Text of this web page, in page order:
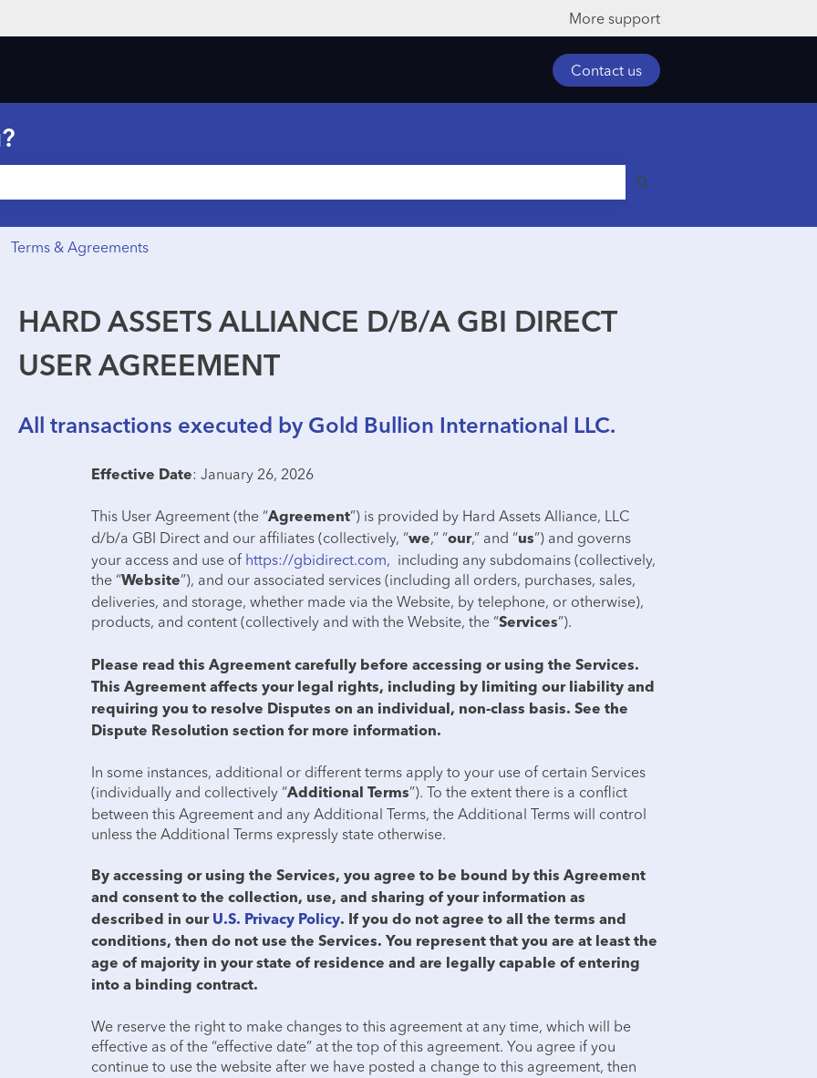
More support
Contact us
Terms & Agreements
HARD ASSETS ALLIANCE D/B/A GBI DIRECT
USER AGREEMENT
All transactions executed by Gold Bullion International LLC.
Effective Date: January 26, 2026
This User Agreement (the “Agreement”) is provided by Hard Assets Alliance, LLC
d/b/a GBI Direct and our affiliates (collectively, “we,” “our,” and “us”) and governs
your access and use of https://gbidirect.com, including any subdomains (collectively,
the “Website”), and our associated services (including all orders, purchases, sales,
deliveries, and storage, whether made via the Website, by telephone, or otherwise),
products, and content (collectively and with the Website, the “Services”).
Please read this Agreement carefully before accessing or using the Services.
This Agreement affects your legal rights, including by limiting our liability and
requiring you to resolve Disputes on an individual, non-class basis. See the
Dispute Resolution section for more information.
In some instances, additional or different terms apply to your use of certain Services
(individually and collectively “Additional Terms”). To the extent there is a conflict
between this Agreement and any Additional Terms, the Additional Terms will control
unless the Additional Terms expressly state otherwise.
By accessing or using the Services, you agree to be bound by this Agreement
and consent to the collection, use, and sharing of your information as
described in our U.S. Privacy Policy. If you do not agree to all the terms and
conditions, then do not use the Services. You represent that you are at least the
age of majority in your state of residence and are legally capable of entering
into a binding contract.
We reserve the right to make changes to this agreement at any time, which will be
effective as of the “effective date” at the top of this agreement. You agree if you
continue to use the website after we have posted a change to this agreement, then